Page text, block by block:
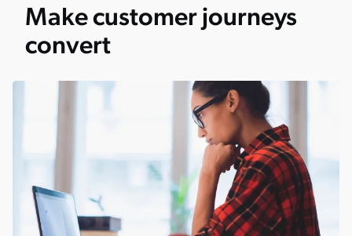
Make customer journeys
convert